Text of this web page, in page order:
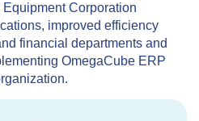
Corporation
improved efficiency
financial departments and
OmegaCube ERP